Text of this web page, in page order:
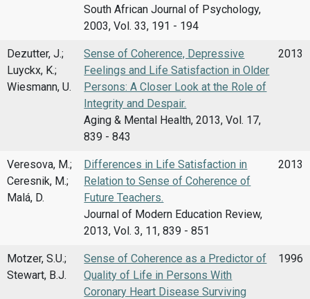
South African Journal of Psychology,
2003, Vol. 33, 191 - 194
Dezutter, J.;
Luyckx, K.;
Wiesmann, U.
Sense of Coherence, Depressive
Feelings and Life Satisfaction in Older
Persons: A Closer Look at the Role of
Integrity and Despair.
Aging & Mental Health, 2013, Vol. 17,
839 - 843
2013
Veresova, M.;
Ceresnik, M.;
Malá, D.
Differences in Life Satisfaction in
Relation to Sense of Coherence of
Future Teachers.
Journal of Modern Education Review,
2013, Vol. 3, 11, 839 - 851
2013
Motzer, S.U.;
Stewart, B.J.
Sense of Coherence as a Predictor of
Quality of Life in Persons With
Coronary Heart Disease Surviving
1996